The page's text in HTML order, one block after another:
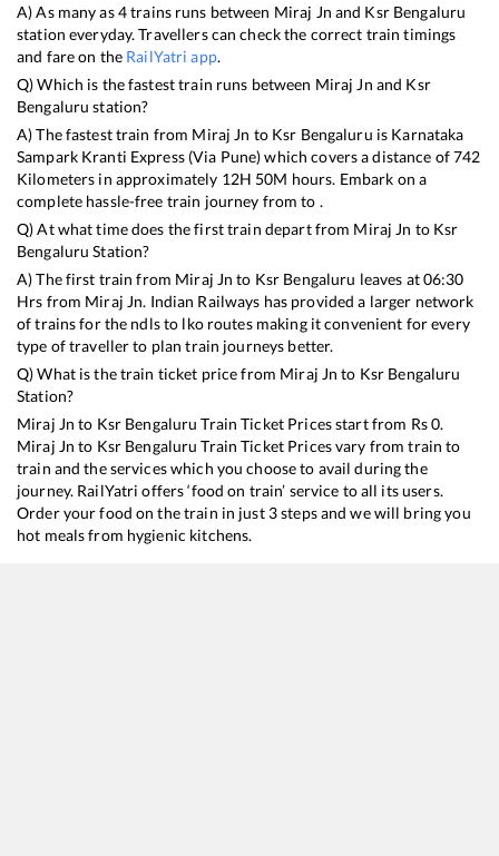
A) As many as4trains runs between Miraj Jn and Ksr Bengaluru
station everyday. Travellers can check the correct train timings
and fare on the RailYatri app.
Q) Which is the fastest train runs between Miraj Jn and Ksr
Bengaluru station?
A) The fastest train from Miraj Jn to Ksr Bengaluru is Karnataka
Sampark Kranti Express (Via Pune)which covers a distance of742
Kilometers in approximately 12H 50M hours. Embark on a
complete hassle-free train journey from to .
Q) At what time does the first train depart from Miraj Jn to Ksr
Bengaluru Station?
A) The first train from Miraj Jn to Ksr Bengaluru leaves at06:30
Hrs from Miraj Jn. Indian Railways has provided a larger network
of trains for the ndls to lko routes making it convenient for every
type of traveller to plan train journeys better.
Q) What is the train ticket price from Miraj Jn to Ksr Bengaluru
Station?
Miraj Jn to Ksr Bengaluru Train Ticket Prices start from Rs0.
Miraj Jn to Ksr Bengaluru Train Ticket Prices vary from train to
train and the services which you choose to avail during the
journey. RailYatri offers ‘food on train’ service to all its users.
Order your food on the train in just 3 steps and we will bring you
hot meals from hygienic kitchens.